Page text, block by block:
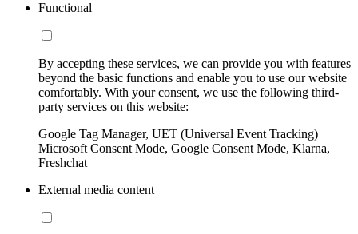
Functional
By accepting these services, we can provide you with features
beyond the basic functions and enable you to use our website
comfortably. With your consent, we use the following third-
party services on this website:
Google Tag Manager, UET (Universal Event Tracking)
Microsoft Consent Mode, Google Consent Mode, Klarna,
Freshchat
External media content